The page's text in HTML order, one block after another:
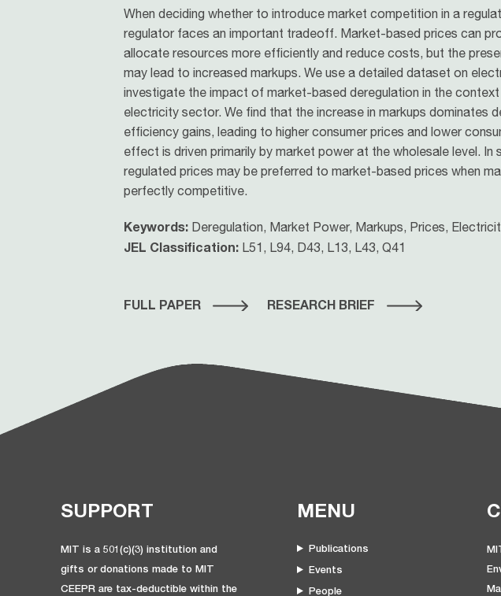
When deciding whether to introduce market competition in a
regulator faces an important tradeoff. Market-based prices can
allocate resources more efficiently and reduce costs, but the
may lead to increased markups. We use a detailed dataset on
investigate the impact of market-based deregulation in the
electricity sector. We find that the increase in markups dominates
efficiency gains, leading to higher consumer prices and lower
effect is driven primarily by market power at the wholesale level. In
regulated prices may be preferred to market-based prices when
perfectly competitive.
Keywords: Deregulation, Market Power, Markups, Prices,
JEL Classification: L51, L94, D43, L13, L43, Q41
FULL PAPER RESEARCH BRIEF
SUPPORT
MIT is a 501(c)(3) institution and
gifts or donations made to MIT
CEEPR are tax-deductible within the
MENU
Publications
Events
People